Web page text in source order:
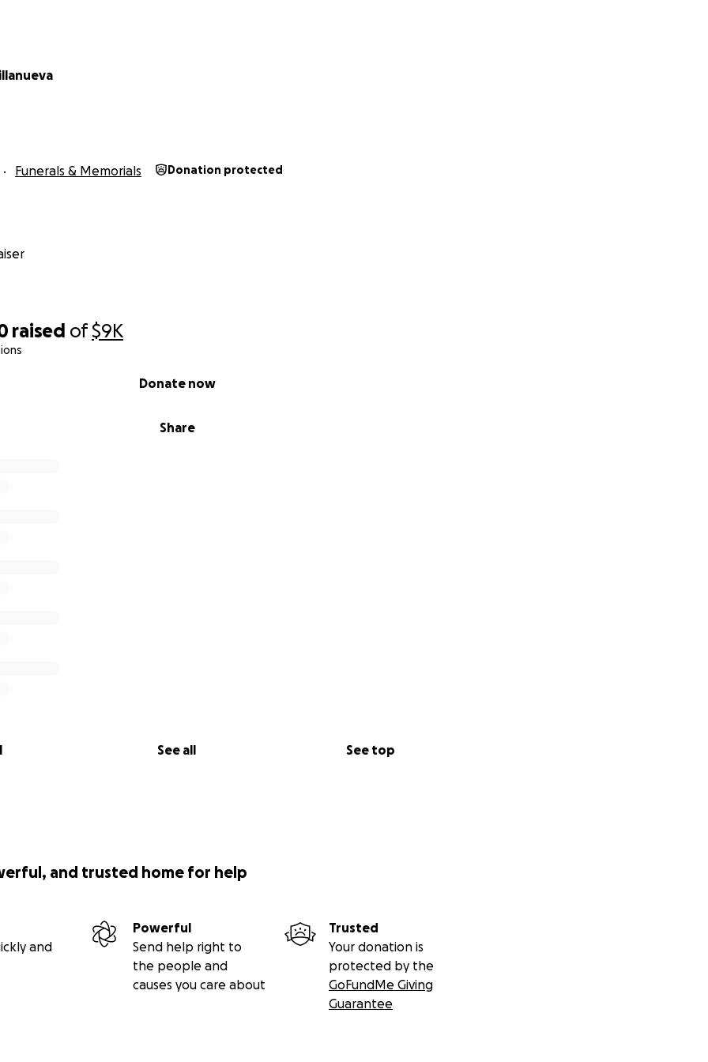
raised of$9K
Share
Donate now
See all See top
Funerals & Memorials Donation protected
and trusted home for help
and
Powerful
Send help right to
the people and
causes you care about
Trusted
Your donation is
protected by the
GoFundMe Giving
Guarantee